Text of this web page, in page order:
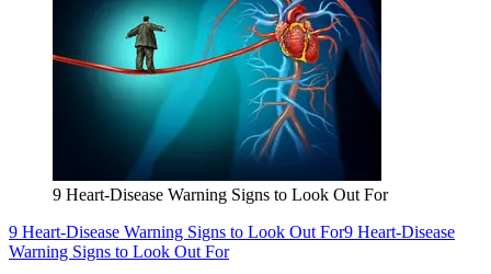
9 Heart-Disease Warning Signs to Look Out For
9 Heart-Disease Warning Signs to Look Out For9 Heart-Disease
Warning Signs to Look Out For